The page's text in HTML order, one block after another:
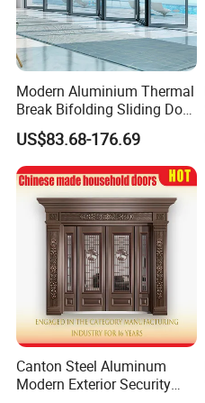
Modern Aluminium Thermal
Break Bifolding Sliding Door
Metal Double Glass Balcony
Entrance Doors
US$83.68-176.69
Canton Steel Aluminum
Modern Exterior Security